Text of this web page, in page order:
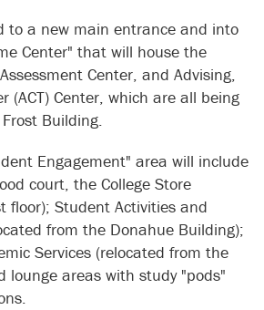
to a new main entrance and into
Center" that will house the
Center, and Advising,
(ACT) Center, which are all being
Building.
Engagement" area will include
court, the College Store
floor); Student Activities and
from the Donahue Building);
Services (relocated from the
lounge areas with study "pods"